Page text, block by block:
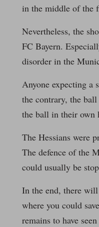
in the middle of the
Nevertheless, the
FC Bayern.
disorder in the
Anyone expecting a
the contrary, the
the ball in their own
The Hessians were
The defence of the
could usually be
In the end, there
where you could
remains to have